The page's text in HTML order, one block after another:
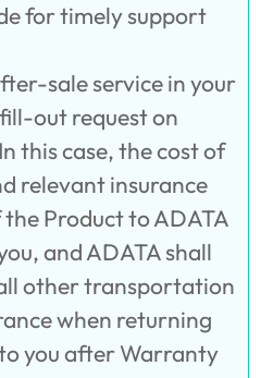
for timely support
sale service in your
out request on
this case, the cost of
relevant insurance
Product to ADATA
and ADATA shall
other transportation
when returning
you after Warranty